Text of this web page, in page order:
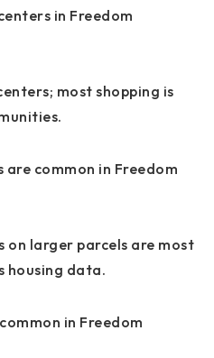
in Freedom
most shopping is
common in Freedom
on larger parcels are most
housing data.
in Freedom